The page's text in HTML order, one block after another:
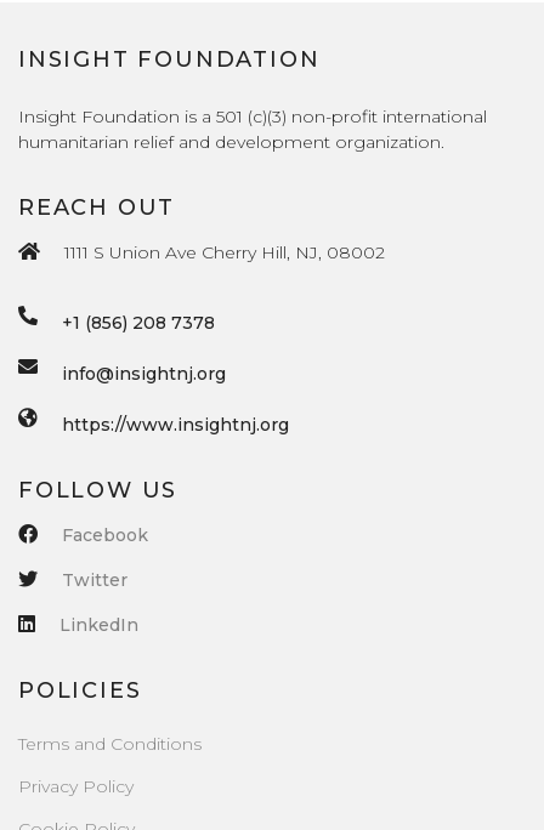
INSIGHT FOUNDATION
Insight Foundation is a 501 (c)(3) non-profit international
humanitarian relief and development organization.
REACH OUT
1111 S Union Ave Cherry Hill, NJ, 08002
+1 (856) 208 7378
info@insightnj.org
https://www.insightnj.org
FOLLOW US
Facebook
Twitter
LinkedIn
POLICIES
Terms and Conditions
Privacy Policy